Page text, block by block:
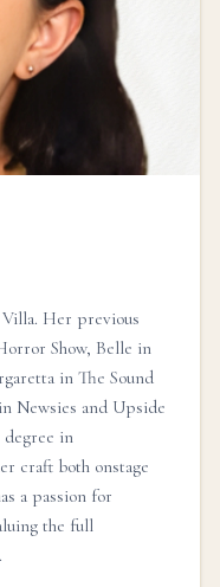
Her previous
Show, Belle in
in The Sound
Newsies and Upside
in
craft both onstage
a passion for
the full